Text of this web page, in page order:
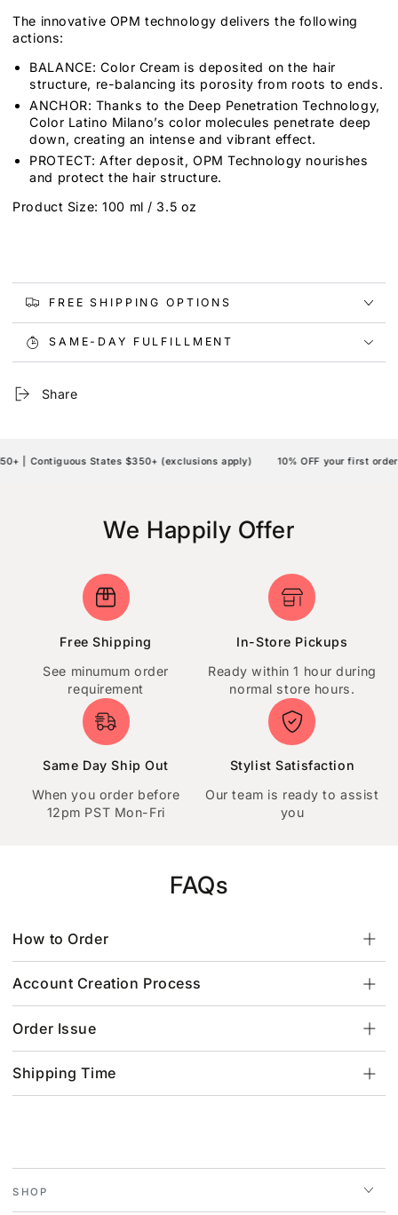
The innovative OPM technology delivers the following
actions:
BALANCE: Color Cream is deposited on the hair
structure, re-balancing its porosity from roots to ends.
ANCHOR: Thanks to the Deep Penetration Technology,
Color Latino Milano’s color molecules penetrate deep
down, creating an intense and vibrant effect.
PROTECT: After deposit, OPM Technology nourishes
and protect the hair structure.
Product Size: 100 ml / 3.5 oz
FREE SHIPPING OPTIONS
SAME-DAY FULFILLMENT
Share
| Contiguous States $350+ (exclusions apply) 10% OFF your first order |
We Happily Offer
Free Shipping
See minumum order
requirement
In-Store Pickups
Ready within 1 hour during
normal store hours.
Same Day Ship Out
When you order before
12pm PST Mon-Fri
Stylist Satisfaction
Our team is ready to assist
you
FAQs
How to Order
Account Creation Process
Order Issue
Shipping Time
SHOP